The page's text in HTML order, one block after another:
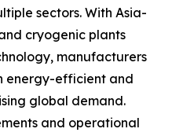
sectors. With Asia-
cryogenic plants
manufacturers
energy-efficient and
global demand.
and operational